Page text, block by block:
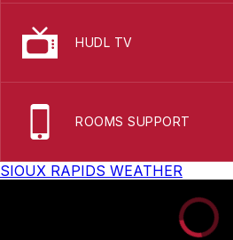
HUDL TV
ROOMS SUPPORT
SIOUX RAPIDS WEATHER